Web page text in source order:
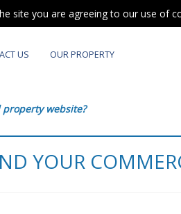
site you are agreeing to our use of
US OUR PROPERTY
website?
YOUR